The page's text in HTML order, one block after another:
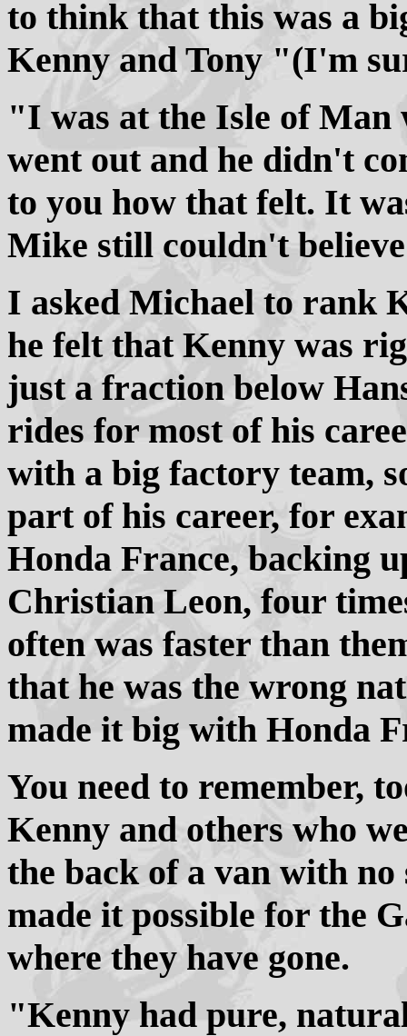
to think that this was a
Kenny and Tony "(I'm
"I was at the Isle of Man
went out and he didn't
to you how that felt. It
Mike still couldn't
I asked Michael to rank
he felt that Kenny was
just a fraction below
rides for most of his
with a big factory team,
part of his career, for
Honda France, backing
Christian Leon, four
often was faster than
that he was the wrong
made it big with Honda
You need to remember,
Kenny and others who
the back of a van with
made it possible for the
where they have gone.
"Kenny had pure,